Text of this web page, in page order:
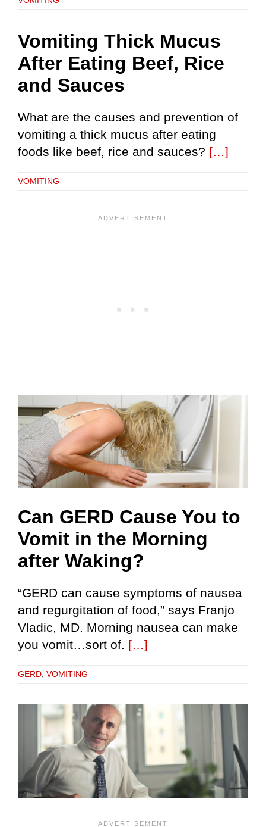
Vomiting Thick Mucus
After Eating Beef, Rice
and Sauces
What are the causes and prevention of
vomiting a thick mucus after eating
foods like beef, rice and sauces? […]
VOMITING
Can GERD Cause You to
Vomit in the Morning
after Waking?
“GERD can cause symptoms of nausea
and regurgitation of food,” says Franjo
Vladic, MD. Morning nausea can make
you vomit…sort of. […]
GERD, VOMITING